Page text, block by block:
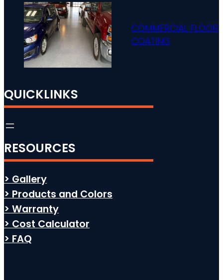
COMMERCIAL FLOOR
COATING
QUICKLINKS
RESOURCES
> Gallery
> Products and Colors
> Warranty
> Cost Calculator
> FAQ